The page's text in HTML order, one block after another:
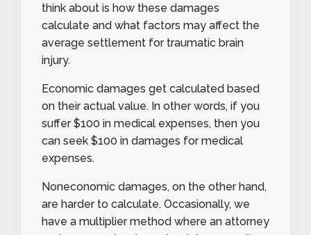
think about is how these damages
calculate and what factors may affect the
average settlement for traumatic brain
injury.
Economic damages get calculated based
on their actual value. In other words, if you
suffer $100 in medical expenses, then you
can seek $100 in damages for medical
expenses.
Noneconomic damages, on the other hand,
are harder to calculate. Occasionally, we
have a multiplier method where an attorney